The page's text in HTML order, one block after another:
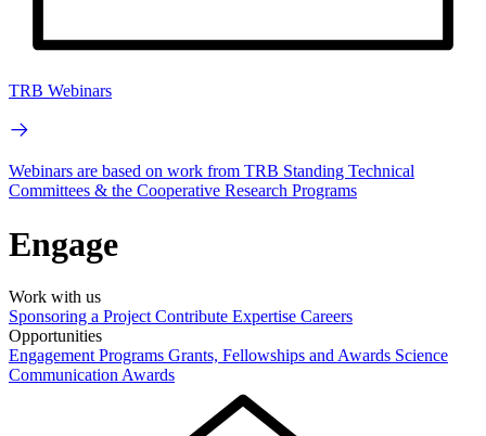
TRB Webinars
Webinars are based on work from TRB Standing Technical
Committees & the Cooperative Research Programs
Engage
Work with us
Sponsoring a Project Contribute Expertise Careers
Opportunities
Engagement Programs Grants, Fellowships and Awards Science
Communication Awards